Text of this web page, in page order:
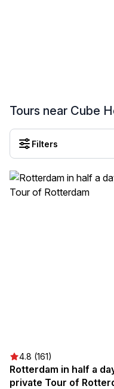
Filters
4.8 (161)
Rotterdam in half a
private Tour of